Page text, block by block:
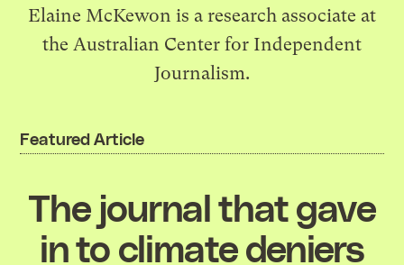
Elaine McKewon is a research associate at
the Australian Center for Independent
Journalism.
Featured Article
The journal that gave
in to climate deniers